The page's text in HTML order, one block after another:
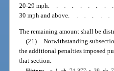
20-29 mph
30 mph and above
The remaining amount shall be
(21) Notwithstanding
the additional penalties imposed
that section.